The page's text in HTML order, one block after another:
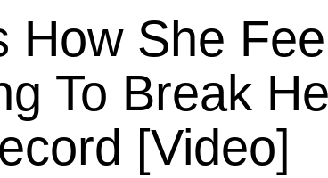
How She
To Break
[Video]